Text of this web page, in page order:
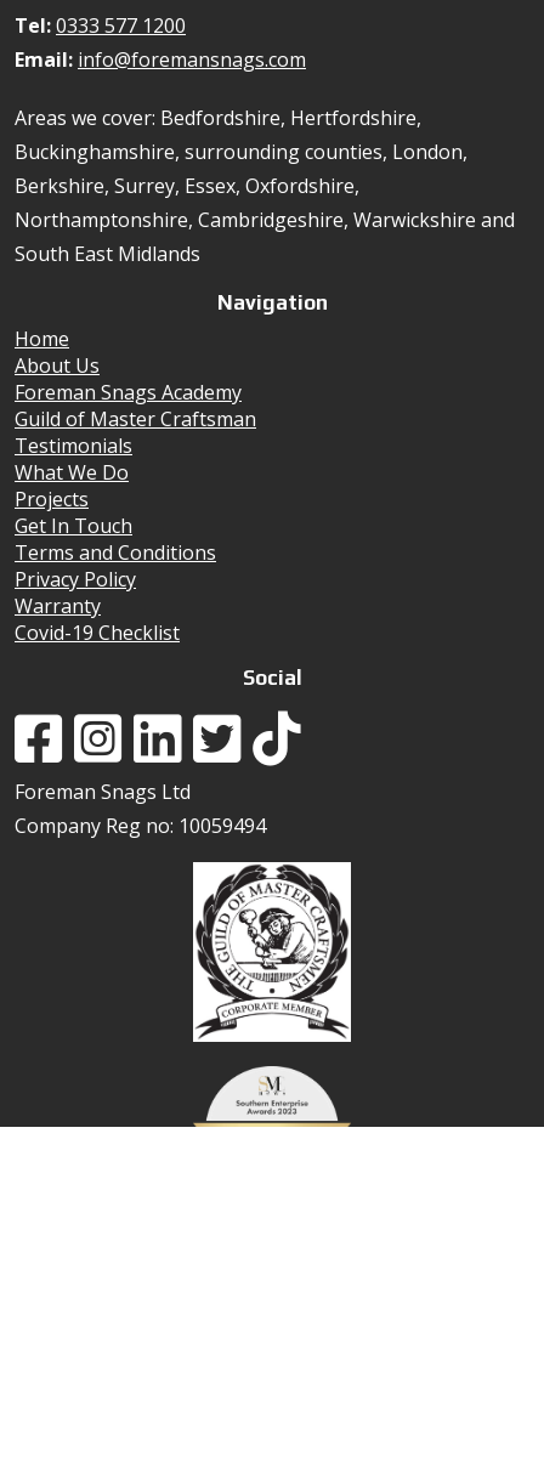
Tel:0333 577 1200
Email: info@foremansnags.com
Areas we cover: Bedfordshire, Hertfordshire,
Buckinghamshire, surrounding counties, London,
Berkshire, Surrey, Essex, Oxfordshire,
Northamptonshire, Cambridgeshire, Warwickshire and
South East Midlands
Navigation
Home
About Us
Foreman Snags Academy
Guild of Master Craftsman
Testimonials
What We Do
Projects
Get In Touch
Terms and Conditions
Privacy Policy
Warranty
Covid-19 Checklist
Social
Foreman Snags Ltd
Company Reg no: 10059494